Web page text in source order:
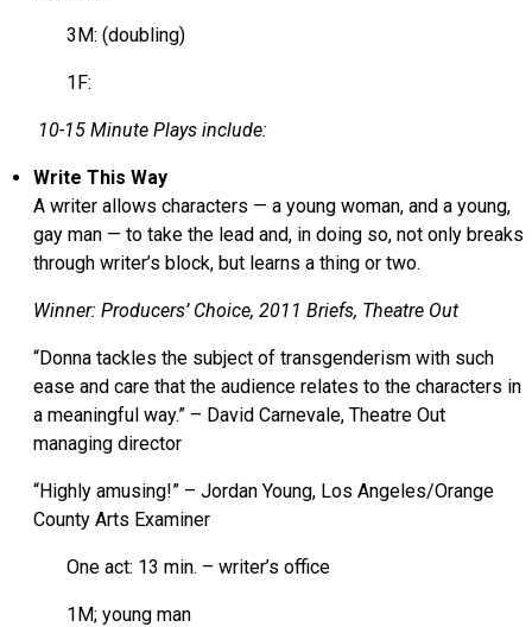
3M: (doubling)
1F:
10-15 Minute Plays include:
Write This Way
A writer allows characters — a young woman, and a young,
gay man — to take the lead and, in doing so, not only breaks
through writer’s block, but learns a thing or two.
Winner: Producers’ Choice, 2011 Briefs, Theatre Out
“Donna tackles the subject of transgenderism with such
ease and care that the audience relates to the characters in
a meaningful way.” – David Carnevale, Theatre Out
managing director
“Highly amusing!” – Jordan Young, Los Angeles/Orange
County Arts Examiner
One act: 13 min. – writer’s office
1M; young man